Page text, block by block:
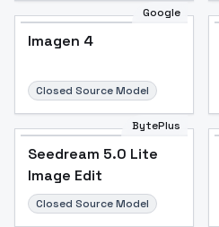
Google
Imagen 4
Closed Source Model
BytePlus
Seedream 5.0 Lite
Image Edit
Closed Source Model